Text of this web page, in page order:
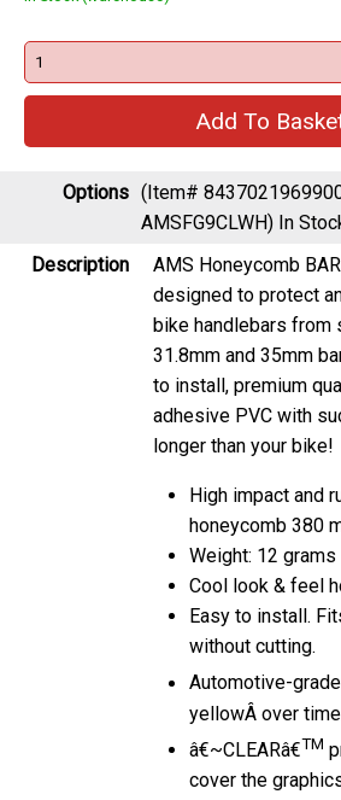
Options (Item#
AMSFG9CLWH) In
Description
AMS Honeycomb
designed to protect
bike handlebars from
31.8mm and 35mm
to install, premium
adhesive PVC with
longer than your bike!
High impact and
honeycomb 380
Weight: 12 grams
Cool look & feel
Easy to install.
without cutting.
Automotive-
yellowÂ over
â€~CLEARâ€TM
cover the